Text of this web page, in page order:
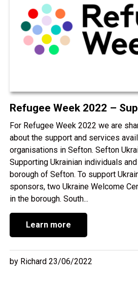
Refugee Week 2022 –
For Refugee Week 2022 we are
about the support and services
organisations in Sefton. Sefton
Supporting Ukrainian individuals
borough of Sefton. To support
sponsors, two Ukraine Welcome
in the borough. South...
Learn more
by Richard 23/06/2022